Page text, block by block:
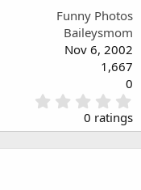
Funny Photos
Baileysmom
Nov 6, 2002
1,667
0
.
0
0
0 ratings